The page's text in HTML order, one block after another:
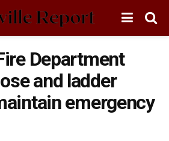
Department
and ladder
emergency